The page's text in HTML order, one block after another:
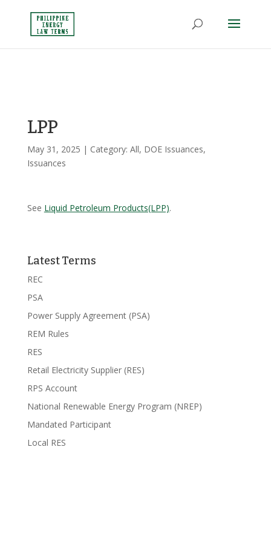
LPP
May 31, 2025 | Category: All, DOE Issuances,
Issuances
See Liquid Petroleum Products(LPP).
Latest Terms
REC
PSA
Power Supply Agreement (PSA)
REM Rules
RES
Retail Electricity Supplier (RES)
RPS Account
National Renewable Energy Program (NREP)
Mandated Participant
Local RES